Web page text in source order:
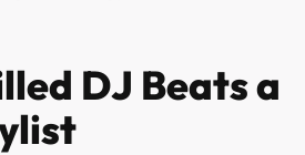
DJ Beats a